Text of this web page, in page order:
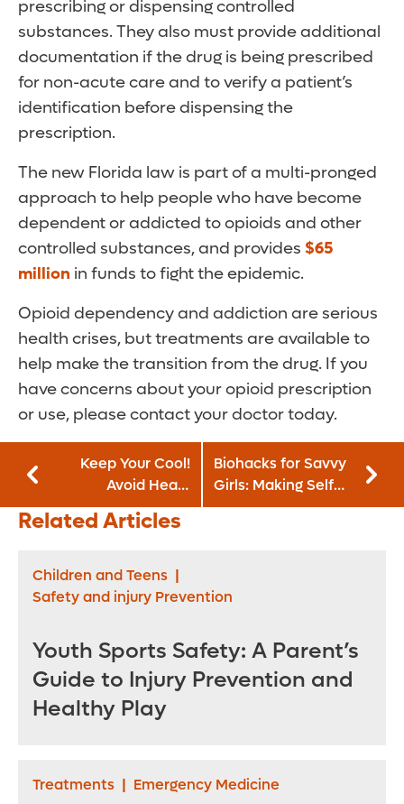
prescribing or dispensing controlled
substances. They also must provide additional
documentation if the drug is being prescribed
for non-acute care and to verify a patient’s
identification before dispensing the
prescription.
The new Florida law is part of a multi-pronged
approach to help people who have become
dependent or addicted to opioids and other
controlled substances, and provides $65
million in funds to fight the epidemic.
Opioid dependency and addiction are serious
health crises, but treatments are available to
help make the transition from the drug. If you
have concerns about your opioid prescription
or use, please contact your doctor today.
Keep Your Cool!
Avoid Heat-
Related Illnesses
This Summer
Biohacks for Savvy
Girls: Making Self-
Care a Daily Deal
Related Articles
Children and Teens |
Safety and injury Prevention
Youth Sports Safety: A Parent’s
Guide to Injury Prevention and
Healthy Play
Treatments | Emergency Medicine